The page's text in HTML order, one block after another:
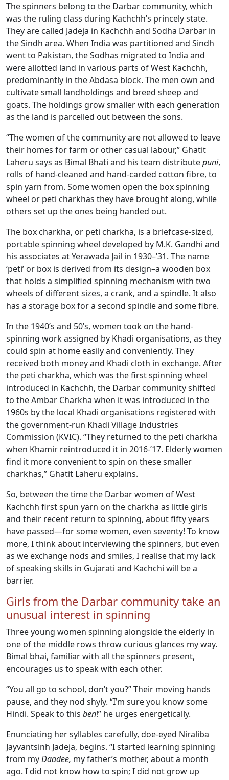
The spinners belong to the Darbar community, which
was the ruling class during Kachchh’s princely state.
They are called Jadeja in Kachchh and Sodha Darbar in
the Sindh area. When India was partitioned and Sindh
went to Pakistan, the Sodhas migrated to India and
were allotted land in various parts of West Kachchh,
predominantly in the Abdasa block. The men own and
cultivate small landholdings and breed sheep and
goats. The holdings grow smaller with each generation
as the land is parcelled out between the sons.
“The women of the community are not allowed to leave
their homes for farm or other casual labour,” Ghatit
Laheru says as Bimal Bhati and his team distributepuni,
rolls of hand-cleaned and hand-carded cotton fibre, to
spin yarn from. Some women open the box spinning
wheel or peti charkhas they have brought along, while
others set up the ones being handed out.
The box charkha, or peti charkha, is a briefcase-sized,
portable spinning wheel developed by M.K. Gandhi and
his associates at Yerawada Jail in 1930–’31. The name
‘peti’ or box is derived from its design–a wooden box
that holds a simplified spinning mechanism with two
wheels of different sizes, a crank, and a spindle. It also
has a storage box for a second spindle and some fibre.
In the 1940’s and 50’s, women took on the hand-
spinning work assigned by Khadi organisations, as they
could spin at home easily and conveniently. They
received both money and Khadi cloth in exchange. After
the peti charkha, which was the first spinning wheel
introduced in Kachchh, the Darbar community shifted
to the Ambar Charkha when it was introduced in the
1960s by the local Khadi organisations registered with
the government-run Khadi Village Industries
Commission (KVIC). “They returned to the peti charkha
when Khamir reintroduced it in 2016-’17. Elderly women
find it more convenient to spin on these smaller
charkhas,” Ghatit Laheru explains.
So, between the time the Darbar women of West
Kachchh first spun yarn on the charkha as little girls
and their recent return to spinning, about fifty years
have passed—for some women, even seventy! To know
more, I think about interviewing the spinners, but even
as we exchange nods and smiles, I realise that my lack
of speaking skills in Gujarati and Kachchi will be a
barrier.
Girls from the Darbar community take an
unusual interest in spinning
Three young women spinning alongside the elderly in
one of the middle rows throw curious glances my way.
Bimal bhai, familiar with all the spinners present,
encourages us to speak with each other.
“You all go to school, don’t you?” Their moving hands
pause, and they nod shyly. “I’m sure you know some
Hindi. Speak to this ben!” he urges energetically.
Enunciating her syllables carefully, doe-eyed Niraliba
Jayvantsinh Jadeja, begins. “I started learning spinning
from myDaadee, my father’s mother, about a month
ago. I did not know how to spin; I did not grow up